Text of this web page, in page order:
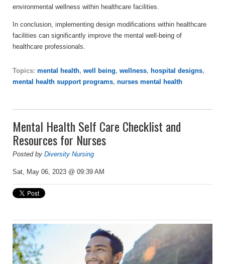
environmental wellness within healthcare facilities.
In conclusion, implementing design modifications within healthcare
facilities can significantly improve the mental well-being of
healthcare professionals.
Topics: mental health, well being, wellness, hospital designs,
mental health support programs, nurses mental health
Mental Health Self Care Checklist and
Resources for Nurses
Posted by Diversity Nursing
Sat, May 06, 2023 @ 09:39 AM